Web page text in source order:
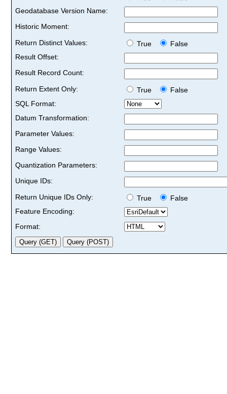
Geodatabase Version Name:
Historic Moment:
Return Distinct Values:
True
False
Result Offset:
Result Record Count:
Return Extent Only:
True
False
SQL Format:
Datum Transformation:
Parameter Values:
Range Values:
Quantization Parameters:
Unique IDs:
Return Unique IDs Only:
True
False
Feature Encoding:
Format: